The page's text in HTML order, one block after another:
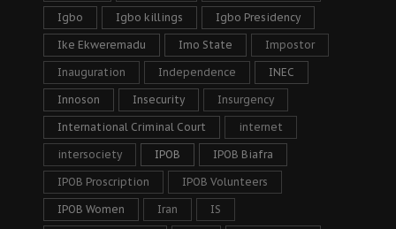
Igbo Igbo killings Igbo Presidency
Ike Ekweremadu Imo State Impostor
Inauguration Independence INEC
Innoson Insecurity Insurgency
International Criminal Court internet
intersociety IPOB IPOB Biafra
IPOB Proscription IPOB Volunteers
IPOB Women Iran IS